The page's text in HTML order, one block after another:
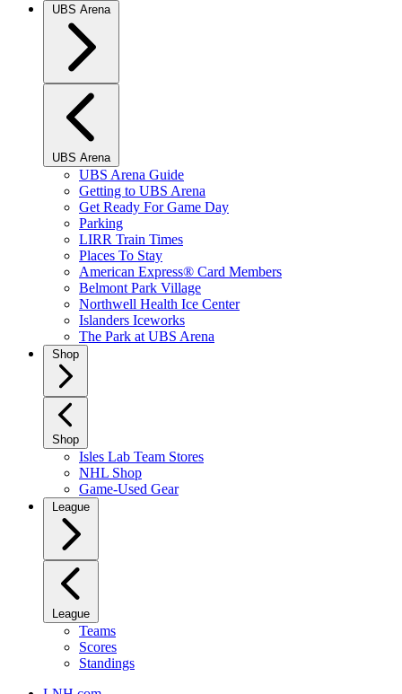
UBS Arena
UBS Arena
UBS Arena Guide
Getting to UBS Arena
Get Ready For Game Day
Parking
LIRR Train Times
Places To Stay
American Express® Card Members
Belmont Park Village
Northwell Health Ice Center
Islanders Iceworks
The Park at UBS Arena
Shop
Shop
Isles Lab Team Stores
NHL Shop
Game-Used Gear
League
League
Teams
Scores
Standings